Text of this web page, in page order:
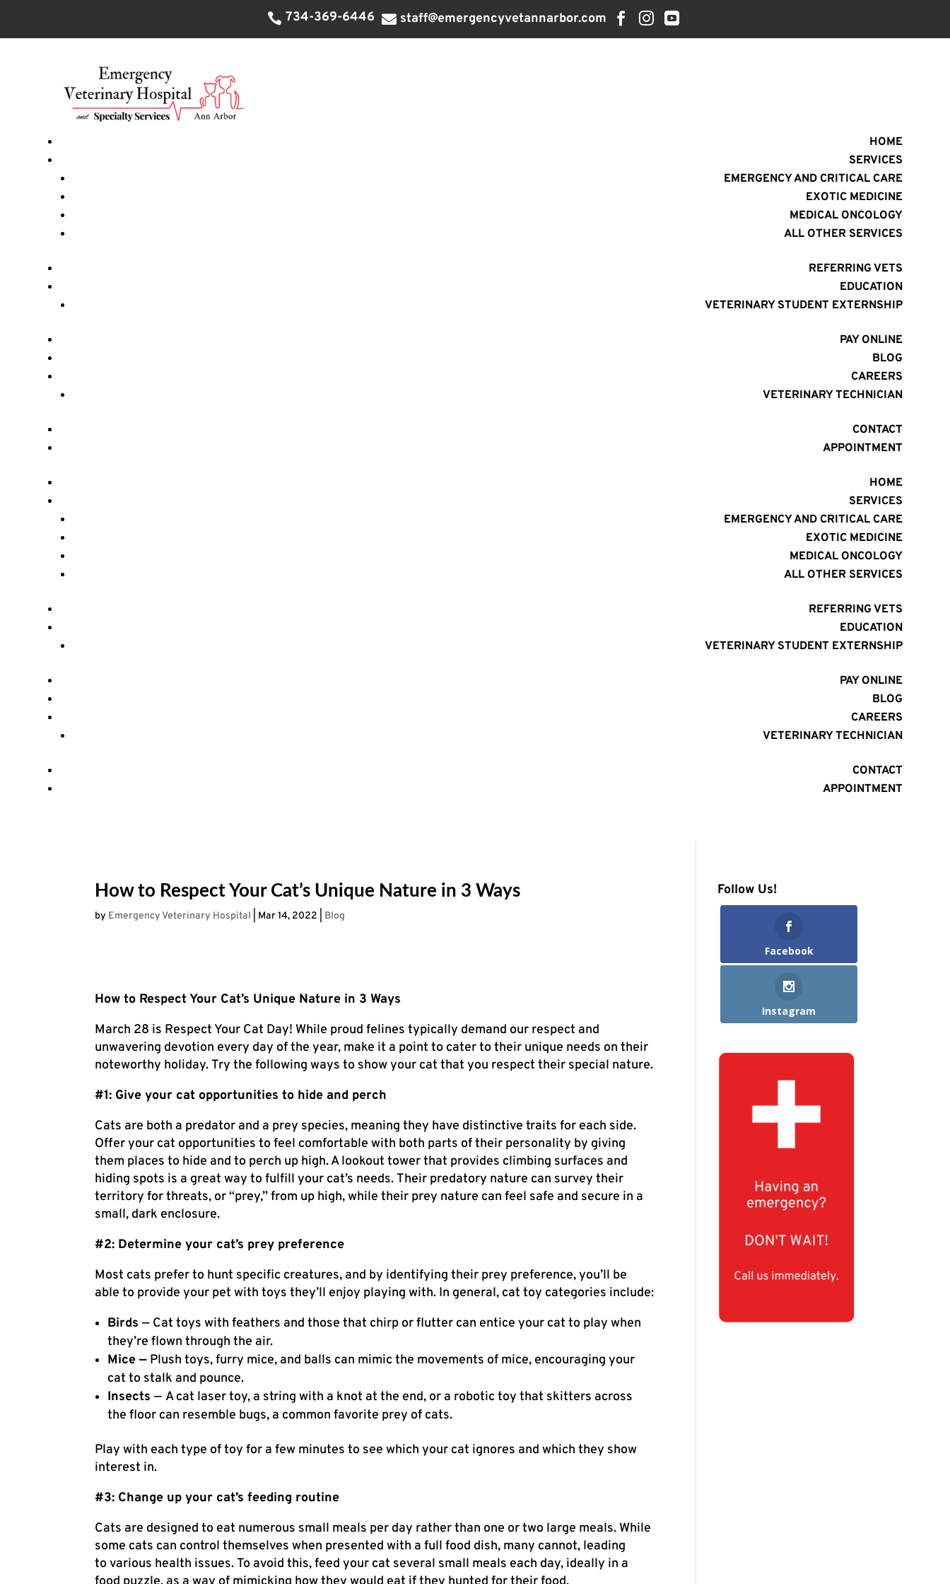
 734-369-6446  staff@emergencyvetannarbor.com   
HOME
SERVICES
EMERGENCY AND CRITICAL CARE
EXOTIC MEDICINE
MEDICAL ONCOLOGY
ALL OTHER SERVICES
REFERRING VETS
EDUCATION
VETERINARY STUDENT EXTERNSHIP
PAY ONLINE
BLOG
CAREERS
VETERINARY TECHNICIAN
CONTACT
APPOINTMENT
HOME
SERVICES
EMERGENCY AND CRITICAL CARE
EXOTIC MEDICINE
MEDICAL ONCOLOGY
ALL OTHER SERVICES
REFERRING VETS
EDUCATION
VETERINARY STUDENT EXTERNSHIP
PAY ONLINE
BLOG
CAREERS
VETERINARY TECHNICIAN
CONTACT
APPOINTMENT
How to Respect Your Cat’s Unique Nature in 3 Ways
by Emergency Veterinary Hospital Mar 14, 2022 Blog
How to Respect Your Cat’s Unique Nature in 3 Ways
March 28 is Respect Your Cat Day! While proud felines typically demand our respect and
unwavering devotion every day of the year, make it a point to cater to their unique needs on their
noteworthy holiday. Try the following ways to show your cat that you respect their special nature.
#1: Give your cat opportunities to hide and perch
Cats are both a predator and a prey species, meaning they have distinctive traits for each side.
Offer your cat opportunities to feel comfortable with both parts of their personality by giving
them places to hide and to perch up high. A lookout tower that provides climbing surfaces and
hiding spots is a great way to fulfill your cat’s needs. Their predatory nature can survey their
territory for threats, or “prey,” from up high, while their prey nature can feel safe and secure in a
small, dark enclosure.
#2: Determine your cat’s prey preference
Most cats prefer to hunt specific creatures, and by identifying their prey preference, you’ll be
able to provide your pet with toys they’ll enjoy playing with. In general, cat toy categories include:
Birds— Cat toys with feathers and those that chirp or flutter can entice your cat to play when
they’re flown through the air.
Mice — Plush toys, furry mice, and balls can mimic the movements of mice, encouraging your
cat to stalk and pounce.
Insects— A cat laser toy, a string with a knot at the end, or a robotic toy that skitters across
the floor can resemble bugs, a common favorite prey of cats.
Play with each type of toy for a few minutes to see which your cat ignores and which they show
interest in.
#3: Change up your cat’s feeding routine
Cats are designed to eat numerous small meals per day rather than one or two large meals. While
some cats can control themselves when presented with a full food dish, many cannot, leading
tovarious health issues. To avoid this, feed your cat several small meals each day, ideally in a
Follow Us!
Facebook
Instagram